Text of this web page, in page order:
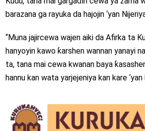
barazana ga rayuka da hajojin ‘yan
“Muna jajircewa wajen aiki da Afirka ta
hanyoyin kawo ƙarshen wannan yanayi
ta, tana mai cewa kwanan baya
hannu kan wata yarjejeniya kan kare